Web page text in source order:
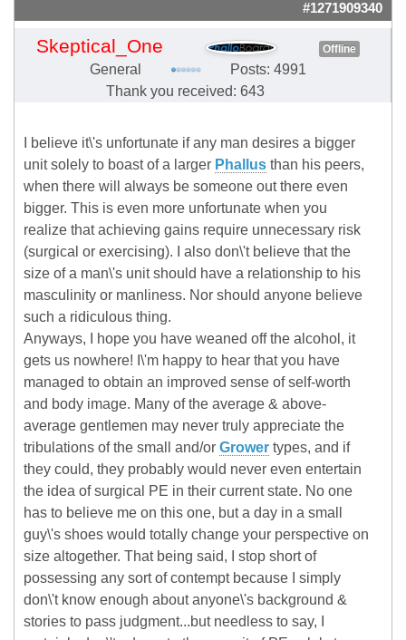
#1271909340
Skeptical_One Offline
General
Posts: 4991
Thank you received: 643
I believe it\'s unfortunate if any man desires a bigger
unit solely to boast of a larger Phallus than his peers,
when there will always be someone out there even
bigger. This is even more unfortunate when you
realize that achieving gains require unnecessary risk
(surgical or exercising). I also don\'t believe that the
size of a man\'s unit should have a relationship to his
masculinity or manliness. Nor should anyone believe
such a ridiculous thing.
Anyways, I hope you have weaned off the alcohol, it
gets us nowhere! I\'m happy to hear that you have
managed to obtain an improved sense of self-worth
and body image. Many of the average & above-
average gentlemen may never truly appreciate the
tribulations of the small and/or Grower types, and if
they could, they probably would never even entertain
the idea of surgical PE in their current state. No one
has to believe me on this one, but a day in a small
guy\'s shoes would totally change your perspective on
size altogether. That being said, I stop short of
possessing any sort of contempt because I simply
don\'t know enough about anyone\'s background &
stories to pass judgment...but needless to say, I